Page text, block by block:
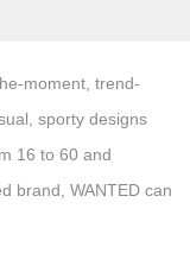
moment, trend-
sporty designs
16 to 60 and
brand, WANTED can